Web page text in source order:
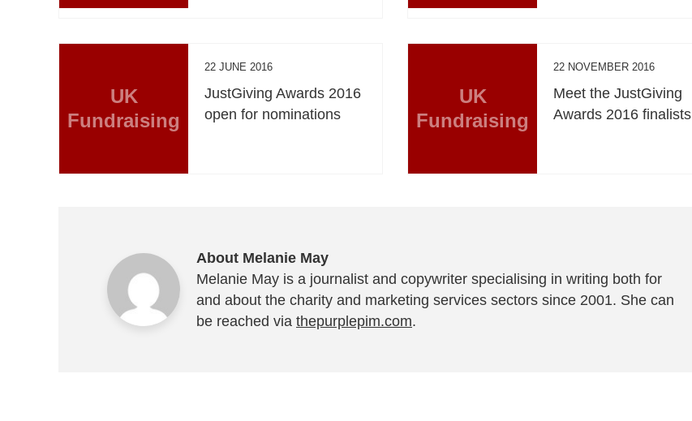
UK
Fundraising
22 JUNE 2016
JustGiving Awards 2016
open for nominations
UK
Fundraising
22 NOVEMBER 2016
Meet the JustGiving
Awards 2016 finalists
About Melanie May
Melanie May is a journalist and copywriter specialising in writing both for
and about the charity and marketing services sectors since 2001. She can
be reached via thepurplepim.com.